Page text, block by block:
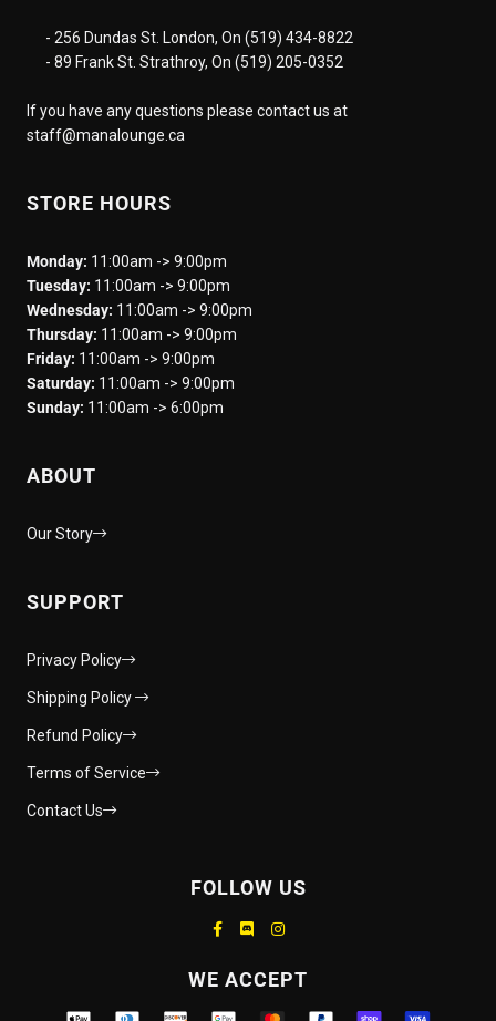
- 256 Dundas St. London, On (519) 434-8822
- 89 Frank St. Strathroy, On (519) 205-0352
If you have any questions please contact us at
staff@manalounge.ca
STORE HOURS
Monday: 11:00am -> 9:00pm
Tuesday: 11:00am -> 9:00pm
Wednesday: 11:00am -> 9:00pm
Thursday: 11:00am -> 9:00pm
Friday: 11:00am -> 9:00pm
Saturday: 11:00am -> 9:00pm
Sunday: 11:00am -> 6:00pm
ABOUT
Our Story
SUPPORT
Privacy Policy
Shipping Policy
Refund Policy
Terms of Service
Contact Us
FOLLOW US
WE ACCEPTSupported payment methods